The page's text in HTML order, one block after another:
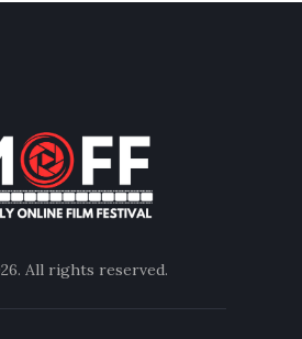
All rights reserved.